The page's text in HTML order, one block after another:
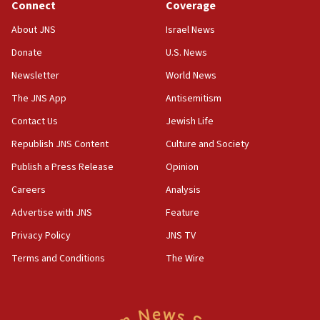
AAUP member in Michigan opposes professor
group endorsing El-Sayed
18:18
hatred, 30 southern California rabbis, Jewish
groups tell Rotary
18:02
unfounded rumors’
17:56
Newsom appoints former US ed department civil
rights lawyer as head of California civil rights
office
Anti-Israel activists protested outside Brooklyn
Connect
About JNS
Donate
Newsletter
The JNS App
Contact Us
Republish JNS Content
Publish a Press Release
Careers
Advertise with JNS
Privacy Policy
Terms and Conditions
Coverage
Israel News
U.S. News
World News
Antisemitism
Jewish Life
Culture and Society
Opinion
Analysis
Feature
JNS TV
The Wire